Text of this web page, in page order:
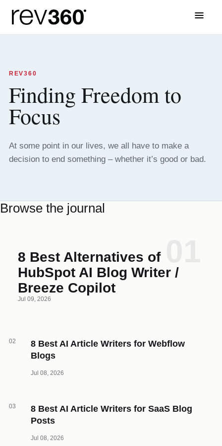
REV360
Finding Freedom to
Focus
At some point in our lives, we all have to make a
decision to end something – whether it’s good or bad.
Browse the journal
8 Best Alternatives of
HubSpot AI Blog Writer /
Breeze Copilot
Jul 09, 2026
02
8 Best AI Article Writers for Webflow
Blogs
Jul 08, 2026
03
8 Best AI Article Writers for SaaS Blog
Posts
Jul 08, 2026